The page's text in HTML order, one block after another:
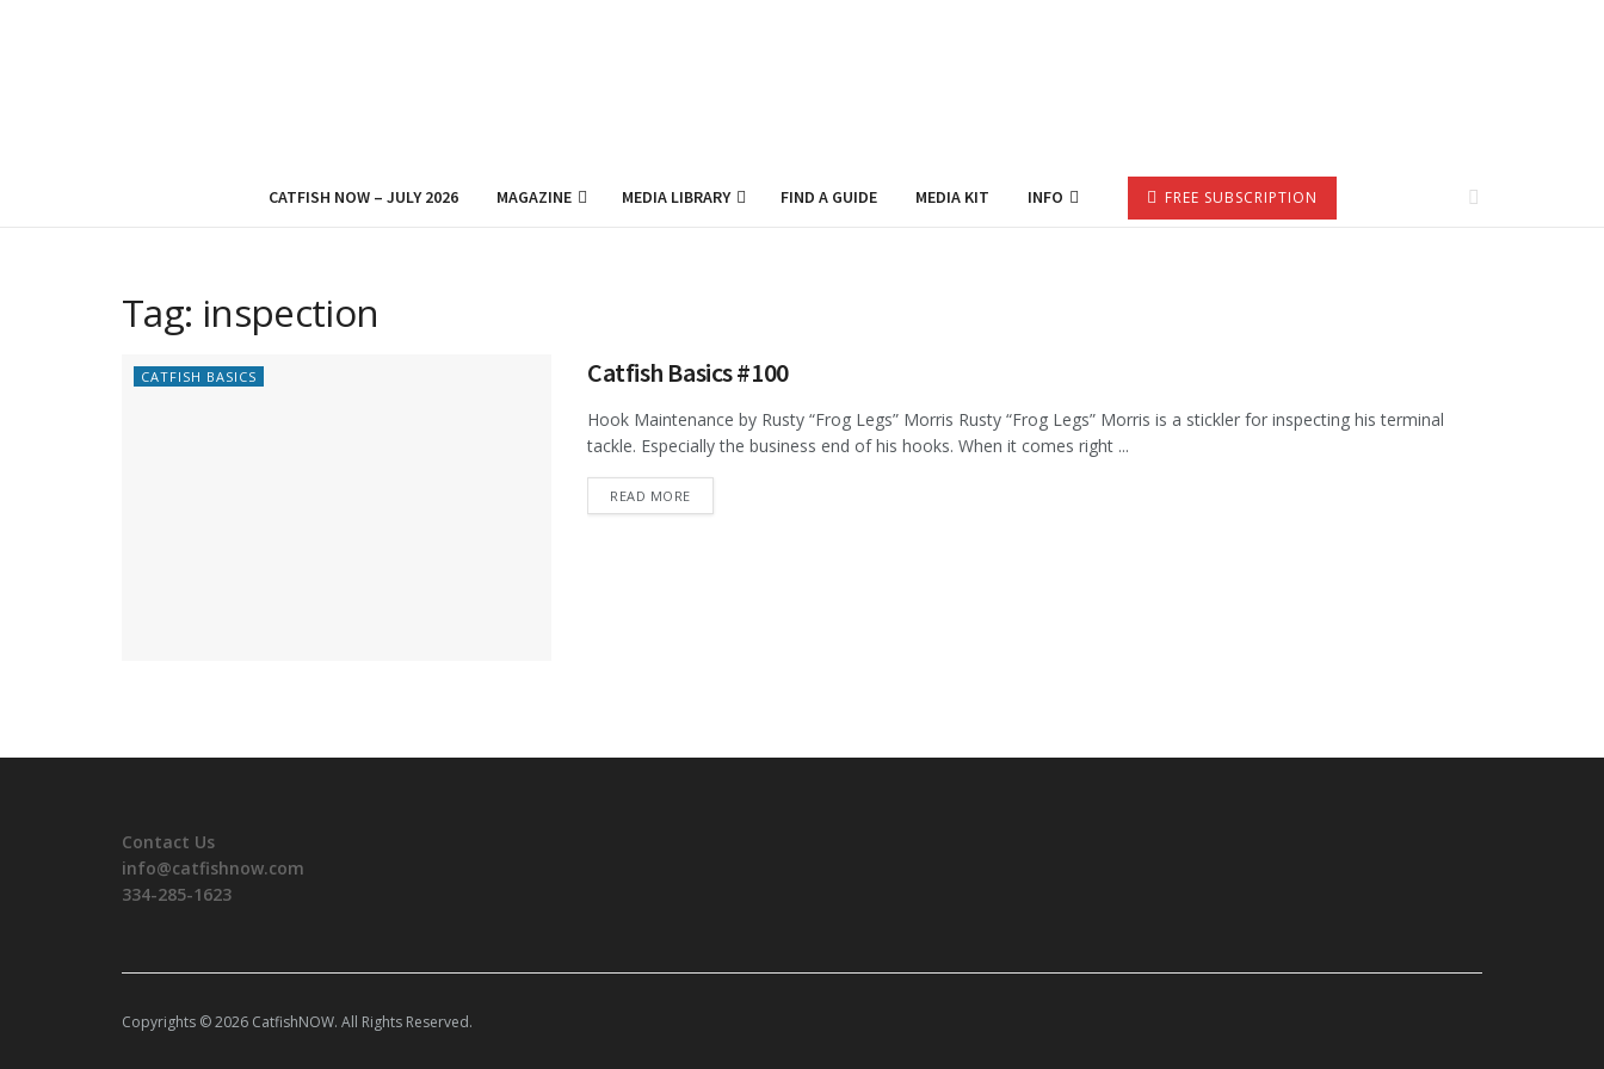
CATFISH NOW – JULY 2026 MAGAZINE MEDIA LIBRARY FIND A GUIDE MEDIA KIT INFO FREE SUBSCRIPTION
Tag: inspection
CATFISH BASICS Catfish Basics #100
Hook Maintenance by Rusty “Frog Legs” Morris Rusty “Frog Legs” Morris is a stickler for inspecting his terminal
tackle. Especially the business end of his hooks. When it comes right ...
READ MOREDETAILS
Contact Us
info@catfishnow.com
334-285-1623
Copyrights © 2026 CatfishNOW. All Rights Reserved.